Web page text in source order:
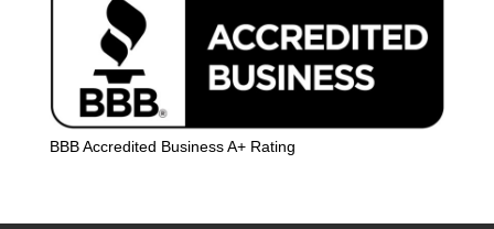
BBB Accredited Business A+ Rating